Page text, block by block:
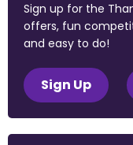
Sign up for the
offers, fun
and easy to do!
Sign Up